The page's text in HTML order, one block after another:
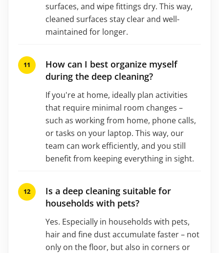
surfaces, and wipe fittings dry. This way,
cleaned surfaces stay clear and well-
maintained for longer.
How can I best organize myself
during the deep cleaning?
If you're at home, ideally plan activities
that require minimal room changes –
such as working from home, phone calls,
or tasks on your laptop. This way, our
team can work efficiently, and you still
benefit from keeping everything in sight.
Is a deep cleaning suitable for
households with pets?
Yes. Especially in households with pets,
hair and fine dust accumulate faster – not
only on the floor, but also in corners or